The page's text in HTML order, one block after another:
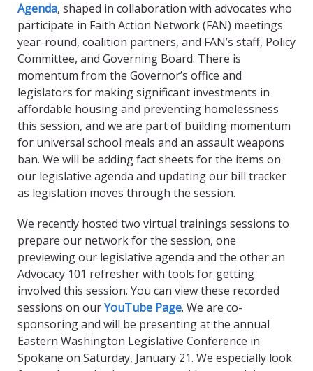
Agenda, shaped in collaboration with advocates who
participate in Faith Action Network (FAN) meetings
year-round, coalition partners, and FAN’s staff, Policy
Committee, and Governing Board. There is
momentum from the Governor’s office and
legislators for making significant investments in
affordable housing and preventing homelessness
this session, and we are part of building momentum
for universal school meals and an assault weapons
ban. We will be adding fact sheets for the items on
our legislative agenda and updating our bill tracker
as legislation moves through the session.
We recently hosted two virtual trainings sessions to
prepare our network for the session, one
previewing our legislative agenda and the other an
Advocacy 101 refresher with tools for getting
involved this session. You can view these recorded
sessions on ourYouTube Page. We are co-
sponsoring and will be presenting at the annual
Eastern Washington Legislative Conference in
Spokane on Saturday, January 21. We especially look